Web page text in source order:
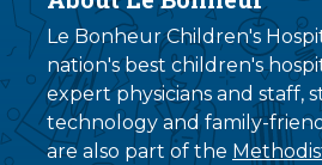
Le Bonheur Children's
nation's best children's
expert physicians and staff,
technology and family-
are also part of the